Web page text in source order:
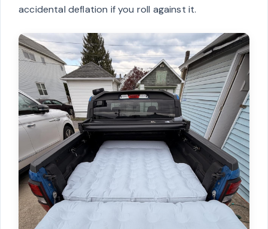
accidental deflation if you roll against it.